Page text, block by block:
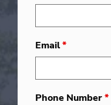
Email*
Phone Number*